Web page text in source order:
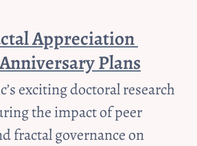
Appreciation
Plans
exciting doctoral research
the impact of peer
fractal governance on